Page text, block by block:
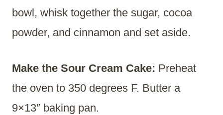
bowl, whisk together the sugar, cocoa
powder, and cinnamon and set aside.
Make the Sour Cream Cake: Preheat
the oven to 350 degrees F. Butter a
9×13″ baking pan.